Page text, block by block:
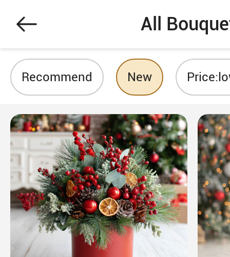
All
Recommend New